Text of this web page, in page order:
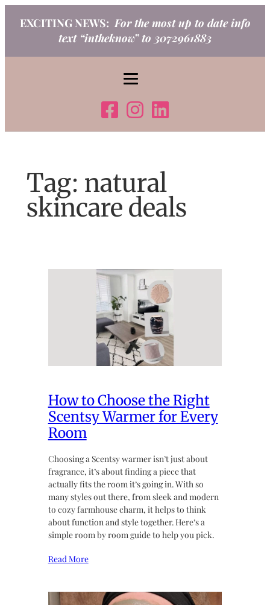
EXCITING NEWS: For the most up to date info
text “intheknow” to 3072961883
Tag: natural
skincare deals
How to Choose the Right
Scentsy Warmer for Every
Room
Choosing a Scentsy warmer isn’t just about
fragrance, it’s about finding a piece that
actually fits the room it’s going in. With so
many styles out there, from sleek and modern
to cozy farmhouse charm, it helps to think
about function and style together. Here’s a
simple room by room guide to help you pick.
Read More